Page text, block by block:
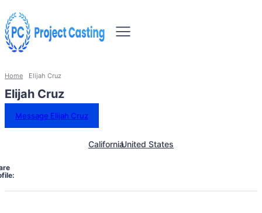
Home Elijah Cruz
Elijah Cruz
Message Elijah Cruz
CaliforniaUnited States